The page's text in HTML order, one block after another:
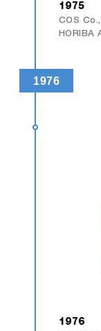
1975
COS
HORIBA
1976
1976